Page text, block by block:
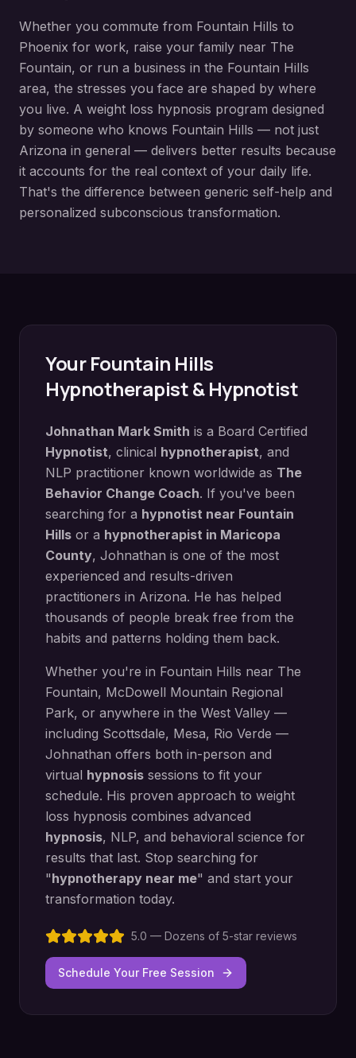
Whether you commute from Fountain Hills to
Phoenix for work, raise your family near The
Fountain, or run a business in the Fountain Hills
area, the stresses you face are shaped by where
you live. A weight loss hypnosis program designed
by someone who knows Fountain Hills — not just
Arizona in general — delivers better results because
it accounts for the real context of your daily life.
That's the difference between generic self-help and
personalized subconscious transformation.
YourFountain Hills
Hypnotherapist & Hypnotist
Johnathan Mark Smith is a Board Certified
Hypnotist, clinical hypnotherapist, and
NLP practitioner known worldwide as The
Behavior Change Coach. If you've been
searching for a hypnotist near Fountain
Hills or a hypnotherapist in Maricopa
County, Johnathan is one of the most
experienced and results-driven
practitioners in Arizona. He has helped
thousands of people break free from the
habits and patterns holding them back.
Whether you're in Fountain Hills near The
Fountain, McDowell Mountain Regional
Park, or anywhere in the West Valley —
including Scottsdale, Mesa, Rio Verde —
Johnathan offers both in-person and
virtual hypnosis sessions to fit your
schedule. His proven approach to weight
loss hypnosis combines advanced
hypnosis, NLP, and behavioral science for
results that last. Stop searching for
"hypnotherapy near me" and start your
transformation today.
5.0 — Dozens of 5-star reviews
Schedule Your Free Session